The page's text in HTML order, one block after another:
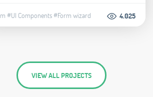
#UI Components#Form wizard 4.025
VIEW ALL PROJECTS